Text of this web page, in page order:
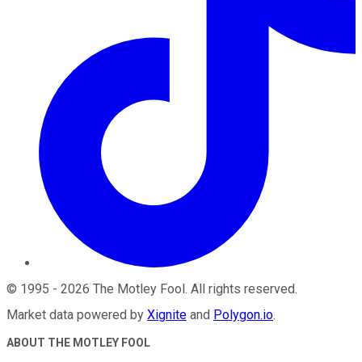
© 1995 - 2026 The Motley Fool. All rights reserved.
Market data powered by Xignite and Polygon.io.
ABOUT THE MOTLEY FOOL